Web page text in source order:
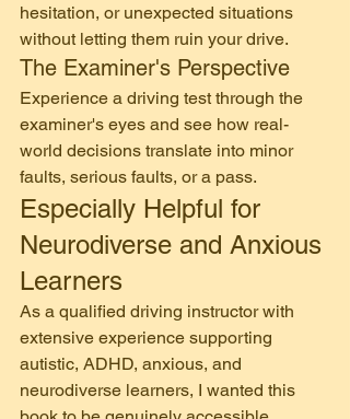
hesitation, or unexpected situations
without letting them ruin your drive.
The Examiner's Perspective
Experience a driving test through the
examiner's eyes and see how real-
world decisions translate into minor
faults, serious faults, or a pass.
Especially Helpful for
Neurodiverse and Anxious
Learners
As a qualified driving instructor with
extensive experience supporting
autistic, ADHD, anxious, and
neurodiverse learners, I wanted this